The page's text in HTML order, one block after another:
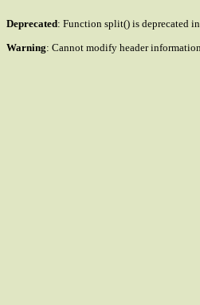
Deprecated: Function split() is deprecated in
Warning: Cannot modify header